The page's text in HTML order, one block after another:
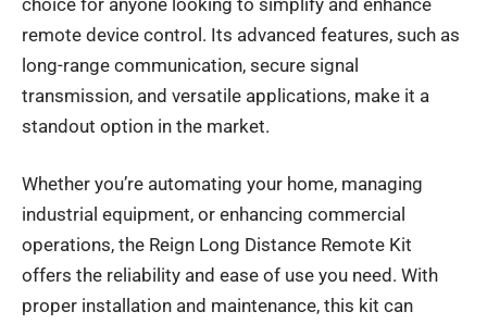
remote device control. Its advanced features, such as
long-range communication, secure signal
transmission, and versatile applications, make it a
standout option in the market.
Whether you’re automating your home, managing
industrial equipment, or enhancing commercial
operations, the Reign Long Distance Remote Kit
offers the reliability and ease of use you need. With
proper installation and maintenance, this kit can